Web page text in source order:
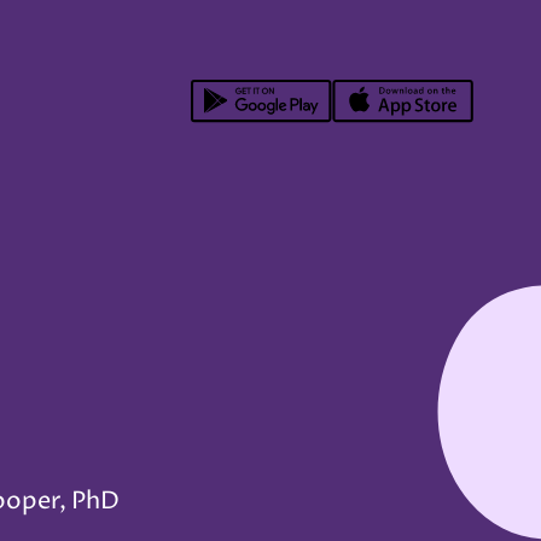
PhD